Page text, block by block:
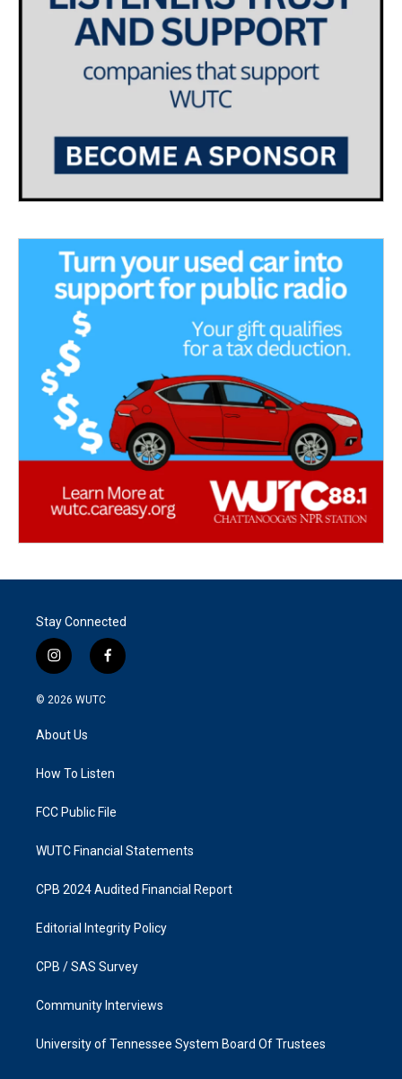
Stay Connected
i
n
s
a
g
a
f
a
k
© 2026 WUTC
About Us
How To Listen
FCC Public File
WUTC Financial Statements
CPB 2024 Audited Financial Report
Editorial Integrity Policy
CPB / SAS Survey
Community Interviews
University of Tennessee System Board Of Trustees